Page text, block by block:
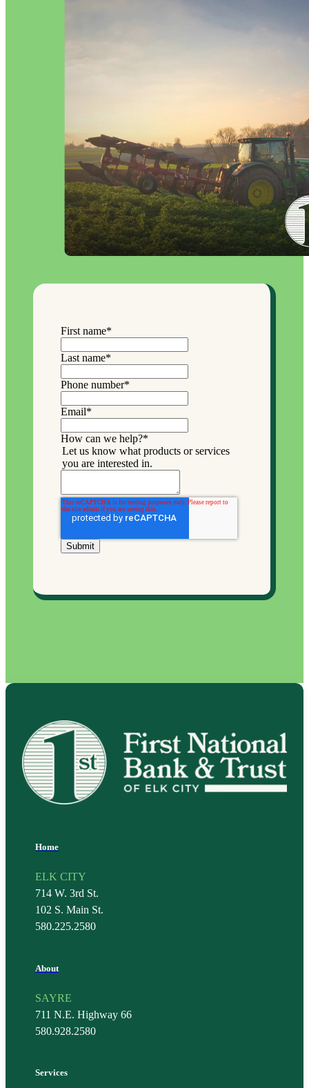
First name*
Last name*
Phone number*
Email*
How can we help?*
Let us know what products or services
you are interested in.
Home
ELK CITY
714 W. 3rd St.
102 S. Main St.
580.225.2580
About
SAYRE
711 N.E. Highway 66
580.928.2580
Services